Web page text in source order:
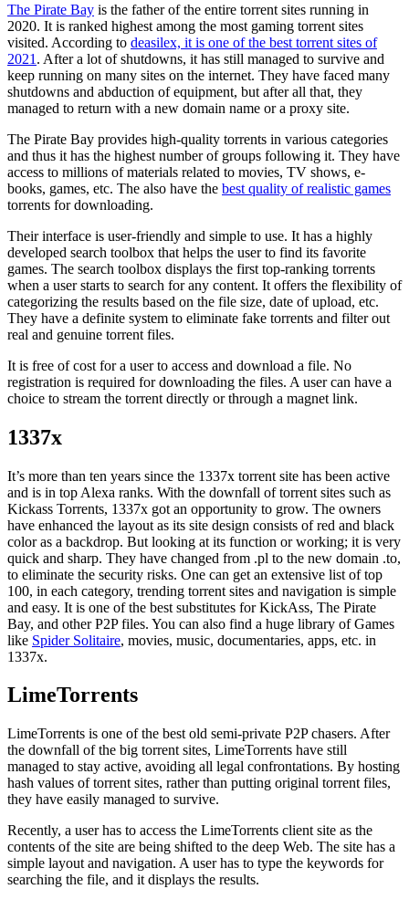
The Pirate Bay is the father of the entire torrent sites running in
2020. It is ranked highest among the most gaming torrent sites
visited. According to deasilex, it is one of the best torrent sites of
2021 . After a lot of shutdowns, it has still managed to survive and
keep running on many sites on the internet. They have faced many
shutdowns and abduction of equipment, but after all that, they
managed to return with a new domain name or a proxy site.
The Pirate Bay provides high-quality torrents in various categories
and thus it has the highest number of groups following it. They have
access to millions of materials related to movies, TV shows, e-
books, games, etc. The also have the best quality of realistic games
torrents for downloading.
Their interface is user-friendly and simple to use. It has a highly
developed search toolbox that helps the user to find its favorite
games. The search toolbox displays the first top-ranking torrents
when a user starts to search for any content. It offers the flexibility of
categorizing the results based on the file size, date of upload, etc.
They have a definite system to eliminate fake torrents and filter out
real and genuine torrent files.
It is free of cost for a user to access and download a file. No
registration is required for downloading the files. A user can have a
choice to stream the torrent directly or through a magnet link.
1337x
It’s more than ten years since the 1337x torrent site has been active
and is in top Alexa ranks. With the downfall of torrent sites such as
Kickass Torrents, 1337x got an opportunity to grow. The owners
have enhanced the layout as its site design consists of red and black
color as a backdrop. But looking at its function or working; it is very
quick and sharp. They have changed from .pl to the new domain .to,
to eliminate the security risks. One can get an extensive list of top
100, in each category, trending torrent sites and navigation is simple
and easy. It is one of the best substitutes for KickAss, The Pirate
Bay, and other P2P files. You can also find a huge library of Games
like Spider Solitaire, movies, music, documentaries, apps, etc. in
1337x.
LimeTorrents
LimeTorrents is one of the best old semi-private P2P chasers. After
the downfall of the big torrent sites, LimeTorrents have still
managed to stay active, avoiding all legal confrontations. By hosting
hash values of torrent sites, rather than putting original torrent files,
they have easily managed to survive.
Recently, a user has to access the LimeTorrents client site as the
contents of the site are being shifted to the deep Web. The site has a
simple layout and navigation. A user has to type the keywords for
searching the file, and it displays the results.